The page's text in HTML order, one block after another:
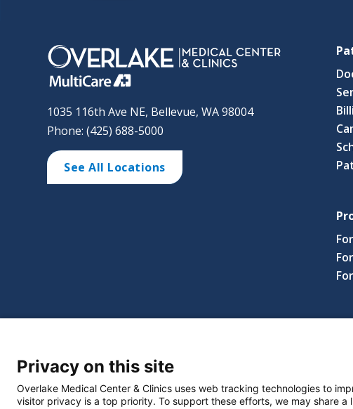
1035 116th Ave NE, Bellevue, WA 98004
Phone: (425) 688-5000
See All Locations
Select Language
Privacy on this site
Overlake Medical Center & Clinics uses web tracking technologies to
visitor privacy is a top priority. To support these efforts, we may share